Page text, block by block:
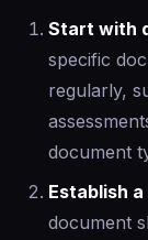
Start with
specific
regularly,
document
Establish
document